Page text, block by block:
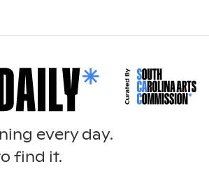
every day.
find it.